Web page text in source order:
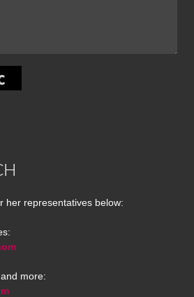
her representatives below:
more: